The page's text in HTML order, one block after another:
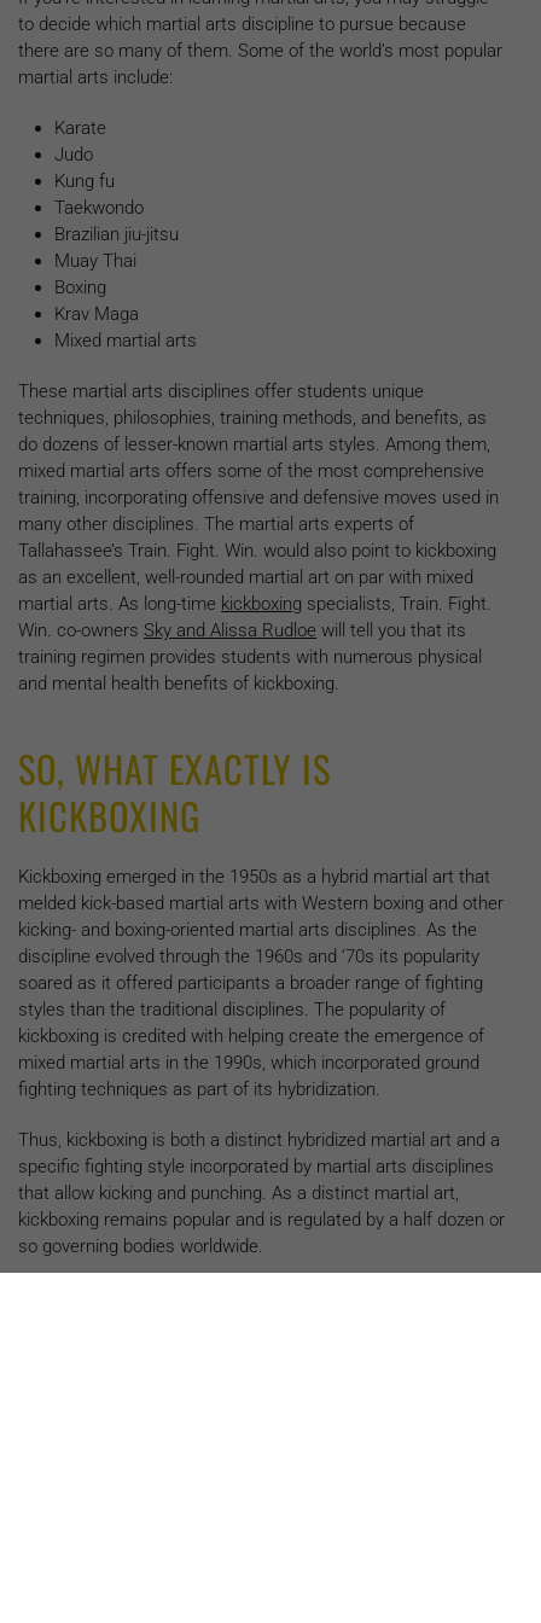
to decide which martial arts discipline to pursue because
there are so many of them. Some of the world’s most popular
martial arts include:
Karate
Judo
Kung fu
Taekwondo
Brazilian jiu-jitsu
Muay Thai
Boxing
Krav Maga
Mixed martial arts
These martial arts disciplines offer students unique
techniques, philosophies, training methods, and benefits, as
do dozens of lesser-known martial arts styles. Among them,
mixed martial arts offers some of the most comprehensive
training, incorporating offensive and defensive moves used in
many other disciplines. The martial arts experts of
Tallahassee’s Train. Fight. Win. would also point to kickboxing
as an excellent, well-rounded martial art on par with mixed
martial arts. As long-time kickboxing specialists, Train. Fight.
Win. co-owners Sky and Alissa Rudloe will tell you that its
training regimen provides students with numerous physical
and mental health benefits of kickboxing.
SO, WHAT EXACTLY IS
KICKBOXING
Kickboxing emerged in the 1950s as a hybrid martial art that
melded kick-based martial arts with Western boxing and other
kicking- and boxing-oriented martial arts disciplines. As the
discipline evolved through the 1960s and ‘70s its popularity
soared as it offered participants a broader range of fighting
styles than the traditional disciplines. The popularity of
kickboxing is credited with helping create the emergence of
mixed martial arts in the 1990s, which incorporated ground
fighting techniques as part of its hybridization.
Thus, kickboxing is both a distinct hybridized martial art and a
specific fighting style incorporated by martial arts disciplines
that allow kicking and punching. As a distinct martial art,
kickboxing remains popular and is regulated by a half dozen or
so governing bodies worldwide.